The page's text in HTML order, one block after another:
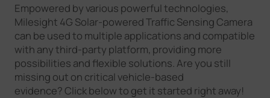
Empowered by various powerful technologies,
Milesight 4G Solar-powered Traffic Sensing Camera
can be used to multiple applications and compatible
with any third-party platform, providing more
possibilities and flexible solutions. Are you still
missing out on critical vehicle-based
evidence? Click below to get it started right away!